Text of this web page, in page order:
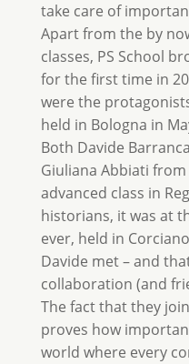
take care of
Apart from the by
classes, PS School
for the first time in
were the
held in Bologna in
Both Davide
Giuliana Abbiati
advanced class in
historians, it was at
ever, held in
Davide met – and
collaboration (and
The fact that they
proves how
world where every